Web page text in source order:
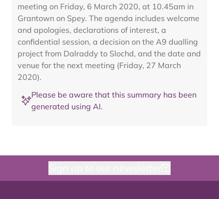
meeting on Friday, 6 March 2020, at 10.45am in
Grantown on Spey. The agenda includes welcome
and apologies, declarations of interest, a
confidential session, a decision on the A9 dualling
project from Dalraddy to Slochd, and the date and
venue for the next meeting (Friday, 27 March
2020).
Please be aware that this summary has been
generated using AI.